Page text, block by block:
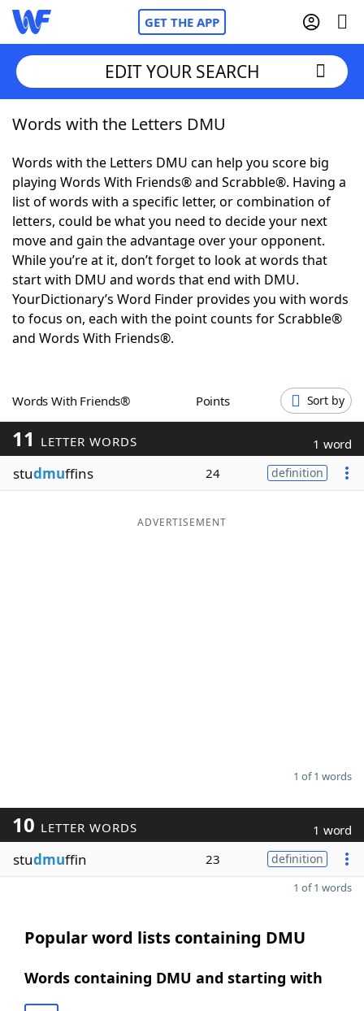
GET THE APP
Home
Words With FriendsCheat
NYT Crossplay Cheat
ScrabbleHelpers
Today's NYT GamesHints & Answers
Word GamesHelpers
Blog
Our Brands
EDIT YOUR SEARCH
Words with the Letters DMU
Words with the Letters DMU can help you score big
playing Words With Friends® and Scrabble®. Having a
list of words with a specific letter, or combination of
letters, could be what you need to decide your next
move and gain the advantage over your opponent.
While you’re at it, don’t forget to look at words that
start with DMU and words that end with DMU.
YourDictionary’s Word Finder provides you with words
to focus on, each with the point counts for Scrabble®
and Words With Friends®.
Words With Friends® Points Sort by
11 LETTER WORDS 1 word
studmuffins 24 definition
ADVERTISEMENT
1 of 1 words
10 LETTER WORDS 1 word
studmuffin 23 definition
1 of 1 words
Popular word lists containing DMU
Words containing DMU and starting with